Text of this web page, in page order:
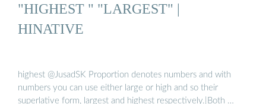
"HIGHEST " "LARGEST" |
HINATIVE
highest @JusadSK Proportion denotes numbers and with
numbers you can use either large or high and so their
superlative form, largest and highest respectively.|Both …